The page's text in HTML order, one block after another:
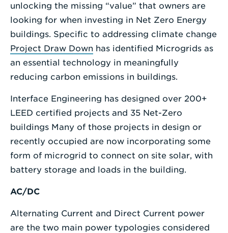
unlocking the missing “value” that owners are
looking for when investing in Net Zero Energy
buildings. Specific to addressing climate change
Project Draw Down has identified Microgrids as
an essential technology in meaningfully
reducing carbon emissions in buildings.
Interface Engineering has designed over 200+
LEED certified projects and 35 Net-Zero
buildings Many of those projects in design or
recently occupied are now incorporating some
form of microgrid to connect on site solar, with
battery storage and loads in the building.
AC/DC
Alternating Current and Direct Current power
are the two main power typologies considered